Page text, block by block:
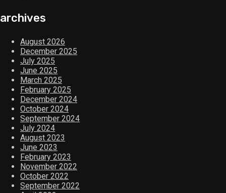
archives
August 2026
December 2025
July 2025
June 2025
March 2025
February 2025
December 2024
October 2024
September 2024
July 2024
August 2023
June 2023
February 2023
November 2022
October 2022
September 2022